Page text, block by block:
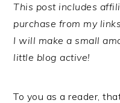
This post includes
purchase from my
I will make a small
little blog active!
To you as a reader,